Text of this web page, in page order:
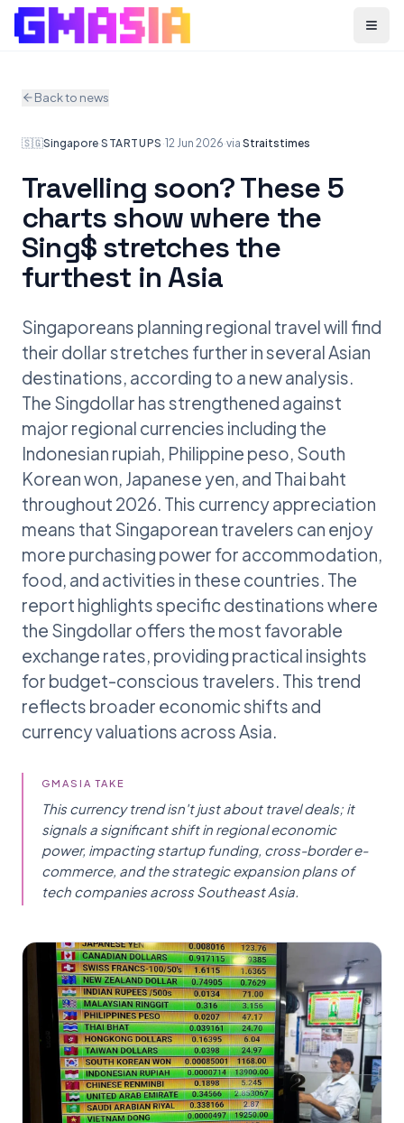
Menu
Back to news
🇸🇬Singapore·STARTUPS ·12 Jun 2026·via Straitstimes
Travelling soon? These 5
charts show where the
Sing$ stretches the
furthest in Asia
Singaporeans planning regional travel will find
their dollar stretches further in several Asian
destinations, according to a new analysis.
The Singdollar has strengthened against
major regional currencies including the
Indonesian rupiah, Philippine peso, South
Korean won, Japanese yen, and Thai baht
throughout 2026. This currency appreciation
means that Singaporean travelers can enjoy
more purchasing power for accommodation,
food, and activities in these countries. The
report highlights specific destinations where
the Singdollar offers the most favorable
exchange rates, providing practical insights
for budget-conscious travelers. This trend
reflects broader economic shifts and
currency valuations across Asia.
GMASIA TAKE
This currency trend isn't just about travel deals; it
signals a significant shift in regional economic
power, impacting startup funding, cross-border e-
commerce, and the strategic expansion plans of
tech companies across Southeast Asia.